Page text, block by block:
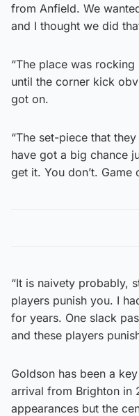
from Anfield. We
and I thought we did
“The place was
until the corner kick
got on.
“The set-piece that
have got a big chance
get it. You don’t. Game
“It is naivety probably,
players punish you. I
for years. One slack
and these players
Goldson has been a
arrival from Brighton in
appearances but the